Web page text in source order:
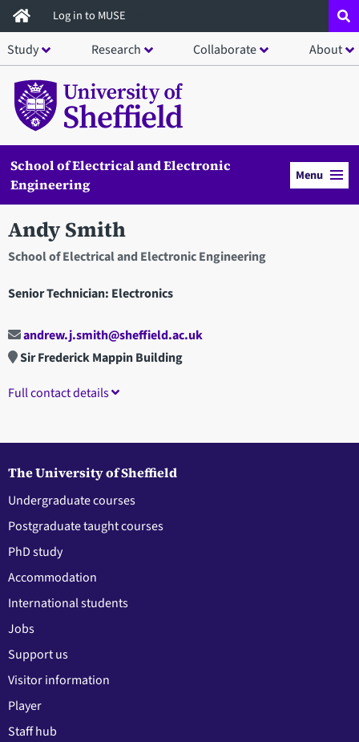
Skip
to
main
content
Log in to MUSE
Study Research Collaborate About
School of Electrical and Electronic
Engineering
Menu
Andy Smith
School of Electrical and Electronic Engineering
Senior Technician: Electronics
andrew.j.smith@sheffield.ac.uk
Sir Frederick Mappin Building
Full contact details
The University of Sheffield
Undergraduate courses
Postgraduate taught courses
PhD study
Accommodation
International students
Jobs
Support us
Visitor information
Player
Staff hub